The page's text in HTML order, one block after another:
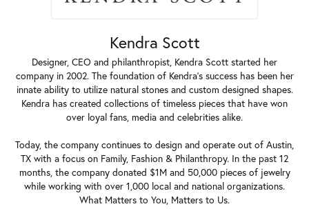
Kendra Scott
Designer, CEO and philanthropist, Kendra Scott started her
company in 2002. The foundation of Kendra's success has been her
innate ability to utilize natural stones and custom designed shapes.
Kendra has created collections of timeless pieces that have won
over loyal fans, media and celebrities alike.
Today, the company continues to design and operate out of Austin,
TX with a focus on Family, Fashion & Philanthropy. In the past 12
months, the company donated $1M and 50,000 pieces of jewelry
while working with over 1,000 local and national organizations.
What Matters to You, Matters to Us.